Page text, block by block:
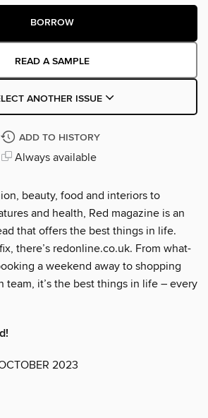
BORROW
READ A SAMPLE
ANOTHER ISSUE
ADD TO HISTORY
Always available
beauty, food and interiors to
and health, Red magazine is an
that offers the best things in life.
there’s redonline.co.uk. From what-
a weekend away to shopping
team, it’s the best things in life – every
2023